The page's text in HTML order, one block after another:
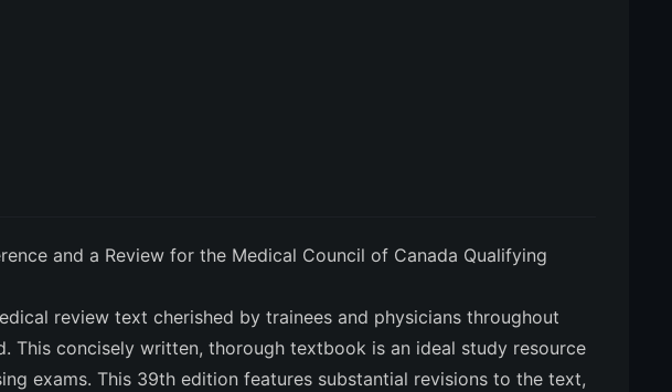
and a Review for the Medical Council of Canada Qualifying
review text cherished by trainees and physicians throughout
This concisely written, thorough textbook is an ideal study resource
exams. This 39th edition features substantial revisions to the text,